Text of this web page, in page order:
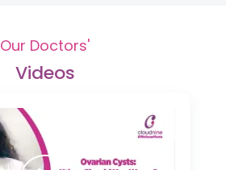
Our Doctors'
Videos